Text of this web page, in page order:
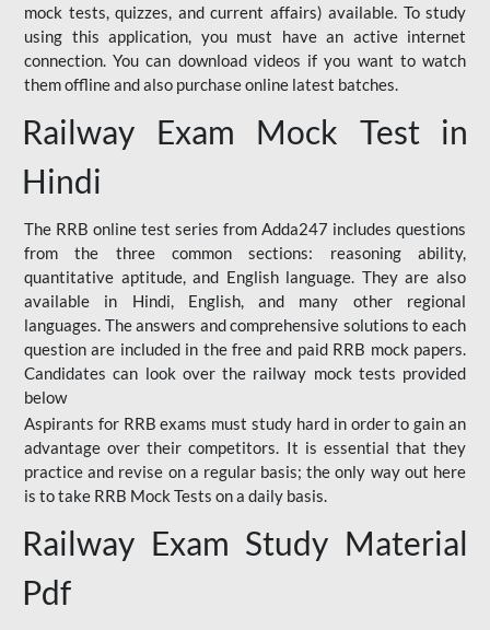
mock tests, quizzes, and current affairs) available. To study
using this application, you must have an active internet
connection. You can download videos if you want to watch
them offline and also purchase online latest batches.
Railway Exam Mock Test in
Hindi
The RRB online test series from Adda247 includes questions
from the three common sections: reasoning ability,
quantitative aptitude, and English language. They are also
available in Hindi, English, and many other regional
languages. The answers and comprehensive solutions to each
question are included in the free and paid RRB mock papers.
Candidates can look over the railway mock tests provided
below
Aspirants for RRB exams must study hard in order to gain an
advantage over their competitors. It is essential that they
practice and revise on a regular basis; the only way out here
is to take RRB Mock Tests on a daily basis.
Railway Exam Study Material
Pdf